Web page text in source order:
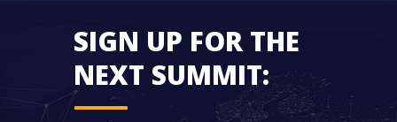
SIGN UP FOR THE
NEXT SUMMIT: